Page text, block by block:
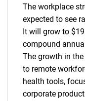
The workplace
expected to see
It will grow to
compound
The growth in
to remote
health tools,
corporate